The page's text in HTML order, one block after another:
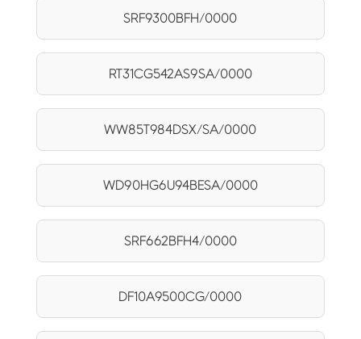
SRF9300BFH/0000
RT31CG542AS9SA/0000
WW85T984DSX/SA/0000
WD90HG6U94BESA/0000
SRF662BFH4/0000
DF10A9500CG/0000